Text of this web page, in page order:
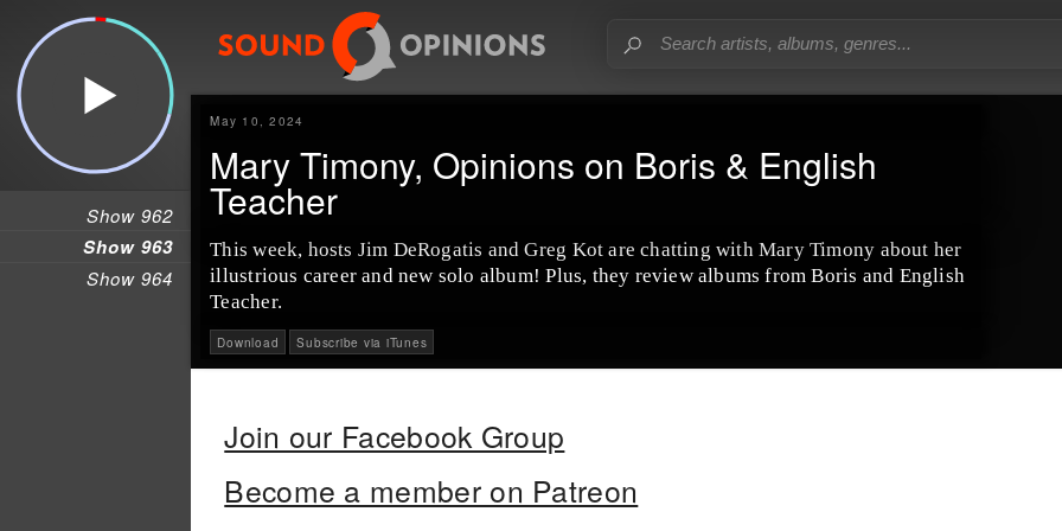
Show 962
Show 963
Show 964
May 10, 2024
Mary Timony, Opinions on Boris & English
Teacher
This week, hosts Jim DeRogatis and Greg Kot are chatting with Mary Timony about her
illustrious career and new solo album! Plus, they review albums from Boris and English
Teacher.
Download Subscribe via iTunes
Join our Facebook Group
Become a member on Patreon